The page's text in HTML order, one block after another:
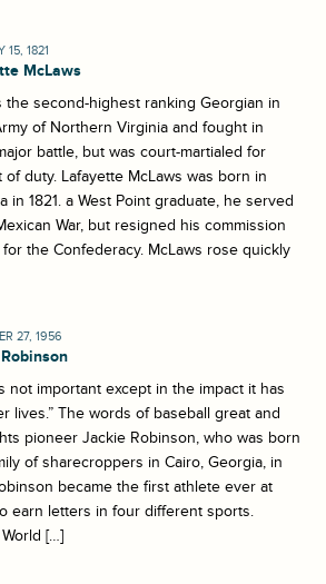
15, 1821
McLaws
the second-highest ranking Georgian in
of Northern Virginia and fought in
battle, but was court-martialed for
of duty. Lafayette McLaws was born in
in 1821. a West Point graduate, he served
War, but resigned his commission
the Confederacy. McLaws rose quickly
27, 1956
not important except in the impact it has
lives.” The words of baseball great and
pioneer Jackie Robinson, who was born
of sharecroppers in Cairo, Georgia, in
became the first athlete ever at
earn letters in four different sports.
[…]